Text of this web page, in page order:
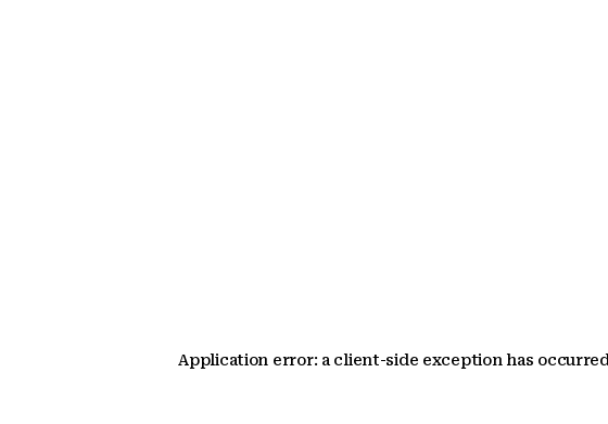
Application error: a client-side exception has occurred